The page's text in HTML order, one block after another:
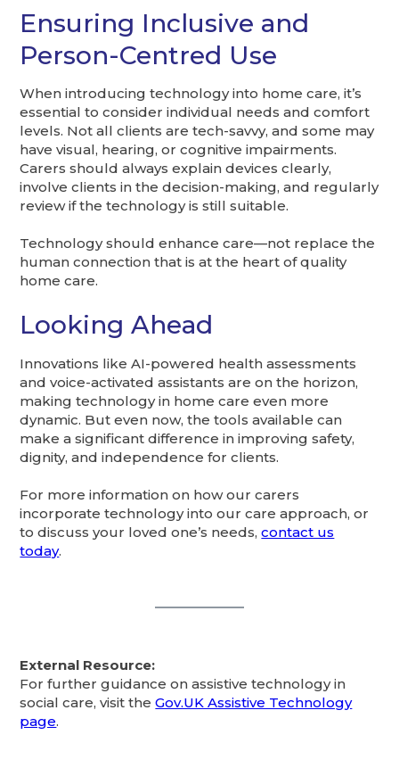
Ensuring Inclusive and
Person-Centred Use
When introducing technology into home care, it’s
essential to consider individual needs and comfort
levels. Not all clients are tech-savvy, and some may
have visual, hearing, or cognitive impairments.
Carers should always explain devices clearly,
involve clients in the decision-making, and regularly
review if the technology is still suitable.
Technology should enhance care—not replace the
human connection that is at the heart of quality
home care.
Looking Ahead
Innovations like AI-powered health assessments
and voice-activated assistants are on the horizon,
making technology in home care even more
dynamic. But even now, the tools available can
make a significant difference in improving safety,
dignity, and independence for clients.
For more information on how our carers
incorporate technology into our care approach, or
to discuss your loved one’s needs,contact us
today.
External Resource:
For further guidance on assistive technology in
social care, visit theGov.UK Assistive Technology
page.